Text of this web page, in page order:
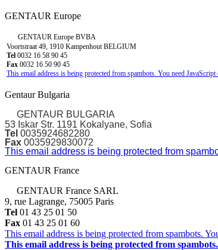
GENTAUR Europe
GENTAUR Europe BVBA
Voortstraat 49, 1910 Kampenhout BELGIUM
Tel 0032 16 58 90 45
Fax 0032 16 50 90 45
This email address is being protected from spambots. You need
Gentaur Bulgaria
GENTAUR BULGARIA
53 Iskar Str. 1191 Kokalyane, Sofia
Tel 0035924682280
Fax 0035929830072
This email address is being protected from
GENTAUR France
GENTAUR France SARL
9, rue Lagrange, 75005 Paris
Tel 01 43 25 01 50
Fax 01 43 25 01 60
This email address is being protected from spambots.
This email address is being protected from